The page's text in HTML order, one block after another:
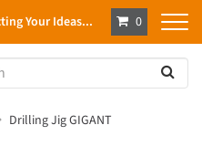
Your Ideas... 0
Drilling Jig GIGANT